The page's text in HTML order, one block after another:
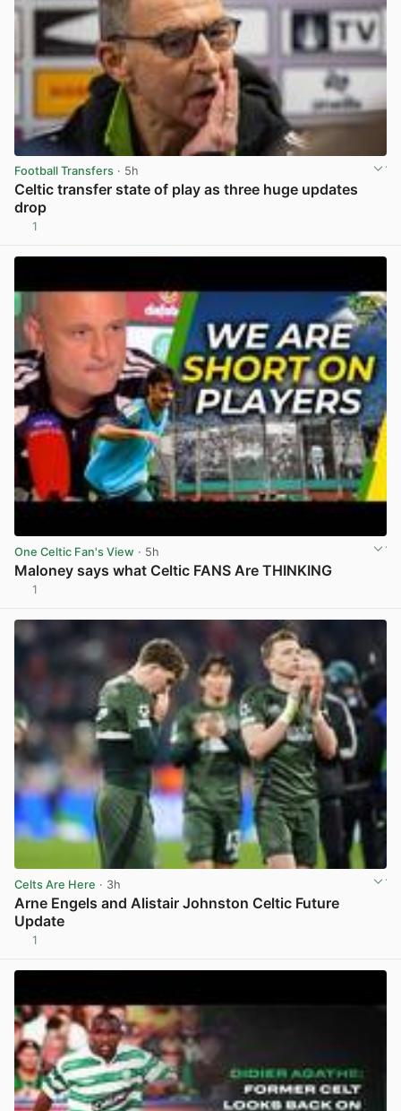
Football Transfers · 5h
Celtic transfer state of play as three huge updates
drop
1
One Celtic Fan's View · 5h
Maloney says what Celtic FANS Are THINKING
1
Celts Are Here · 3h
Arne Engels and Alistair Johnston Celtic Future
Update
1